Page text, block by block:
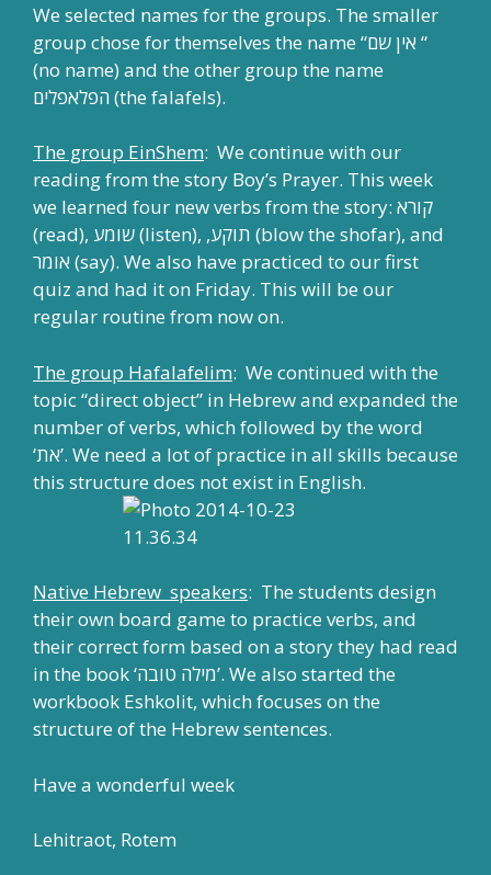
We selected names for the groups. The smaller
group chose for themselves the name “אין שם “
(no name) and the other group the name
הפלאפלים (the falafels).
The group EinShem: We continue with our
reading from the story Boy’s Prayer. This week
we learned four new verbs from the story: קורא
(read), שומע (listen), ,תוקע (blow the shofar), and
אומר (say). We also have practiced to our first
quiz and had it on Friday. This will be our
regular routine from now on.
The group Hafalafelim: We continued with the
topic “direct object” in Hebrew and expanded the
number of verbs, which followed by the word
‘את’. We need a lot of practice in all skills because
this structure does not exist in English.
Native Hebrew speakers: The students design
their own board game to practice verbs, and
their correct form based on a story they had read
in the book ‘מילה טובה’. We also started the
workbook Eshkolit, which focuses on the
structure of the Hebrew sentences.
Have a wonderful week
Lehitraot, Rotem